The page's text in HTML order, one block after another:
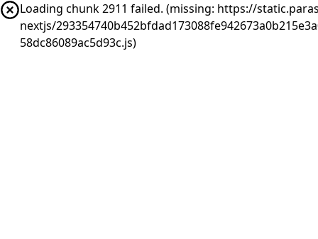
Loading chunk 2911 failed. (missing: https://
nextjs/
58dc86089ac5d93c.js)